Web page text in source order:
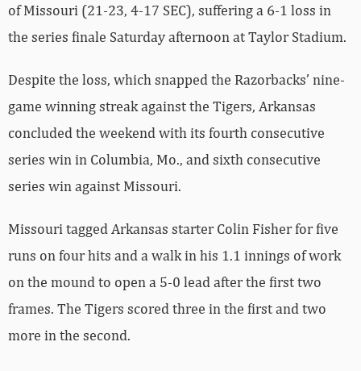
of Missouri (21-23, 4-17 SEC), suffering a 6-1 loss in
the series finale Saturday afternoon at Taylor Stadium.
Despite the loss, which snapped the Razorbacks’ nine-
game winning streak against the Tigers, Arkansas
concluded the weekend with its fourth consecutive
series win in Columbia, Mo., and sixth consecutive
series win against Missouri.
Missouri tagged Arkansas starter Colin Fisher for five
runs on four hits and a walk in his 1.1 innings of work
on the mound to open a 5-0 lead after the first two
frames. The Tigers scored three in the first and two
more in the second.